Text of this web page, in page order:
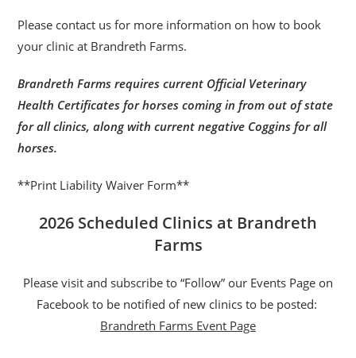
Please contact us for more information on how to book
your clinic at Brandreth Farms.
Brandreth Farms requires current Official Veterinary
Health Certificates for horses coming in from out of state
for all clinics, along with current negative Coggins for all
horses.
**Print Liability Waiver Form**
2026 Scheduled Clinics at Brandreth
Farms
Please visit and subscribe to “Follow” our Events Page on
Facebook to be notified of new clinics to be posted:
Brandreth Farms Event Page